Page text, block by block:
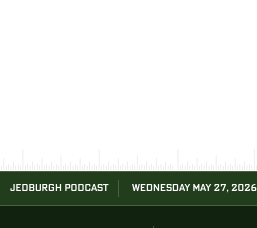
JEDBURGH PODCAST WEDNESDAY MAY 27, 2026